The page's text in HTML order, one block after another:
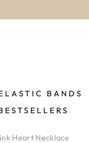
BANDS
Heart Necklace